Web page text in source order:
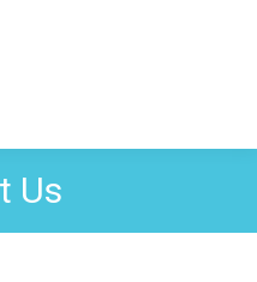
Us